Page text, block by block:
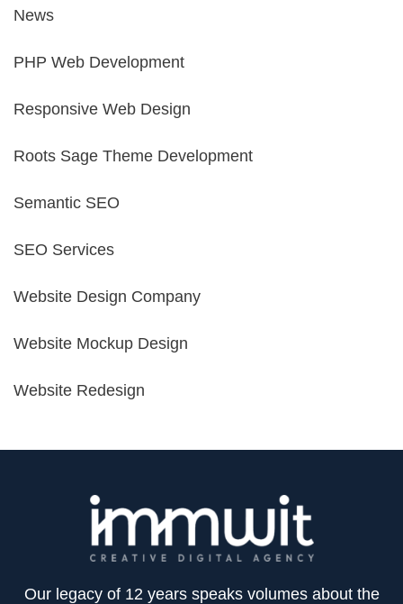
News
PHP Web Development
Responsive Web Design
Roots Sage Theme Development
Semantic SEO
SEO Services
Website Design Company
Website Mockup Design
Website Redesign
Our legacy of 12 years speaks volumes about the